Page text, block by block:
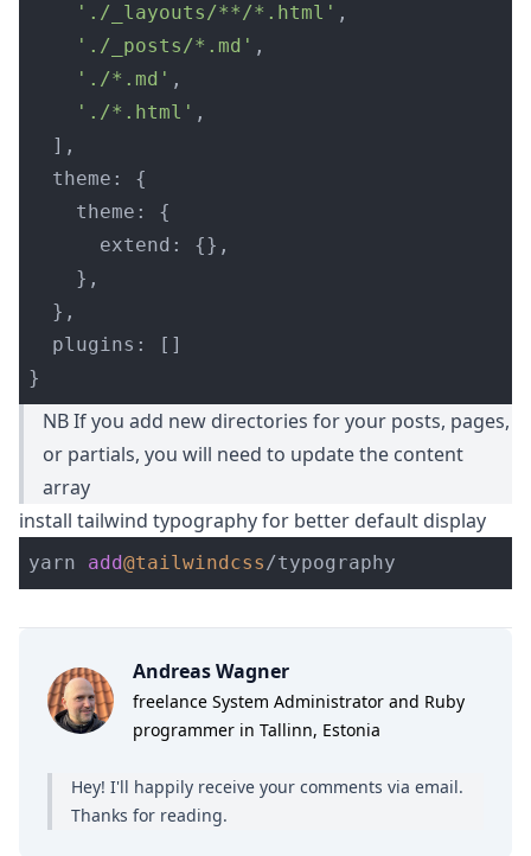
' ./_layouts/**/*.html ' ,
' ./_posts/*.md ' ,
' ./*.md ' ,
' ./*.html ' ,
],
theme :
{
theme :
{
extend :
{},
},
},
plugins :
[]
}
NB If you add new directories for your posts, pages,
or partials, you will need to update the content
array
install tailwind typography for better default display
yarn add@tailwindcss/
Hey! I'll happily receive your comments via email.
Thanks for reading.
Andreas Wagner
freelance System Administrator and Ruby
programmer in Tallinn, Estonia